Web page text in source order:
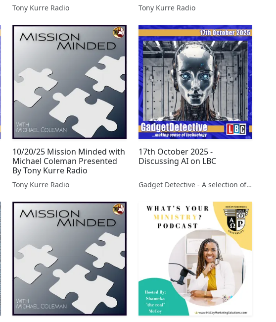
Tony Kurre Radio Tony Kurre Radio
10/20/25 Mission Minded with
Michael Coleman Presented
By Tony Kurre Radio
Tony Kurre Radio
17th October 2025 -
Discussing AI on LBC
Gadget Detective - A selection of free tech advice & tech news broadcasts by Fevzi Turkalp on the BBC & elsewhere